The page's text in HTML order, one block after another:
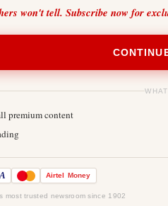
won't tell. Subscribe now for
premium content
Airtel Money
most trusted newsroom since 1902